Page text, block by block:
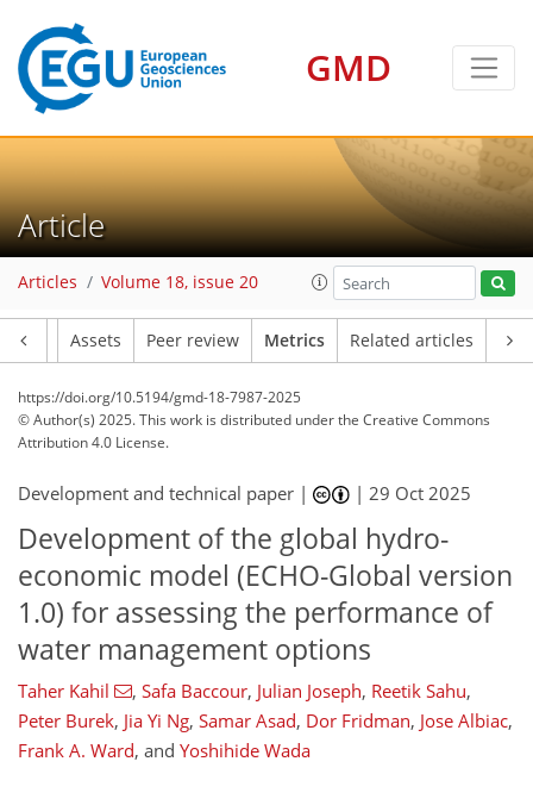
GMD
Article
Articles Volume 18, issue 20
Assets Peer review Metrics Related articles
https://doi.org/10.5194/gmd-18-7987-2025
© Author(s) 2025. This work is distributed underthe Creative Commons
Attribution 4.0 License.
Development and technical paper | |29 Oct 2025
Development of the global hydro-
economic model (ECHO-Global version
1.0) for assessing the performance of
water management options
Taher Kahil , Safa Baccour, Julian Joseph, Reetik Sahu,
Peter Burek, Jia Yi Ng, Samar Asad, Dor Fridman, Jose Albiac,
Frank A. Ward, and Yoshihide Wada
195 18
13
15
18
5
8
15
8
44 16
19
8
4
1
1
2
4
4
3
3
4
3
6
17
7
10
10
9
8
5
3
2
79149
185
1,508 183151668489112
120
135
143
328 45681216192226293552598191101
110
118
123
126
128